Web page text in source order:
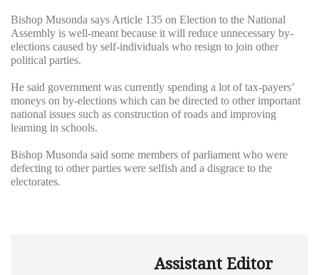
Bishop Musonda says Article 135 on Election to the National
Assembly is well-meant because it will reduce unnecessary by-
elections caused by self-individuals who resign to join other
political parties.
He said government was currently spending a lot of tax-payers’
moneys on by-elections which can be directed to other important
national issues such as construction of roads and improving
learning in schools.
Bishop Musonda said some members of parliament who were
defecting to other parties were selfish and a disgrace to the
electorates.
Assistant Editor